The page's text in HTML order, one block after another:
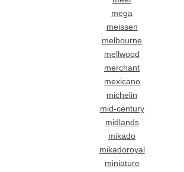
mega
meissen
melbourne
mellwood
merchant
mexicano
michelin
mid-century
midlands
mikado
mikadoroyal
miniature